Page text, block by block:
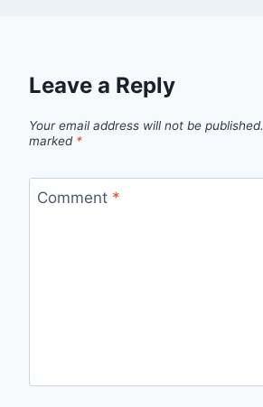
Leave a Reply
Your email address will not be published.
marked *
Comment *